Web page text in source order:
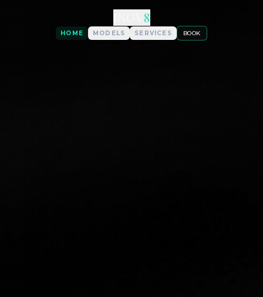
8
HOME MODELS SERVICES BOOK